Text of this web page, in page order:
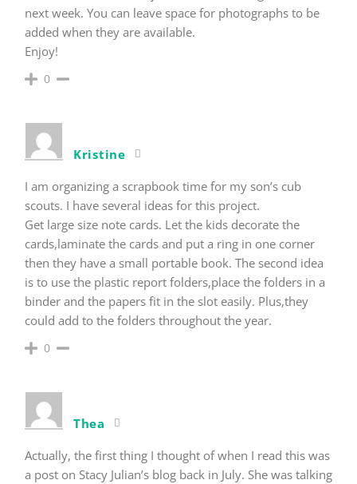
next week. You can leave space for photographs to be
added when they are available.
Enjoy!
0
Kristine
I am organizing a scrapbook time for my son’s cub
scouts. I have several ideas for this project.
Get large size note cards. Let the kids decorate the
cards,laminate the cards and put a ring in one corner
then they have a small portable book. The second idea
is to use the plastic report folders,place the folders in a
binder and the papers fit in the slot easily. Plus,they
could add to the folders throughout the year.
0
Thea
Actually, the first thing I thought of when I read this was
a post on Stacy Julian’s blog back in July. She was talking